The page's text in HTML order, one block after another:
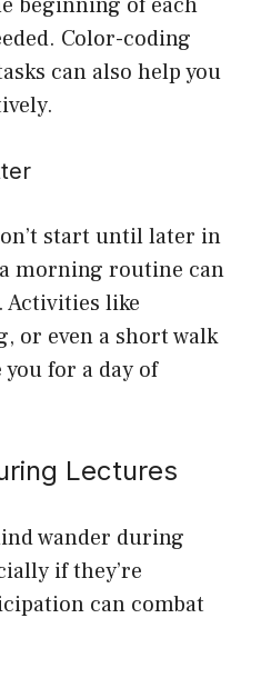
Color-coding
can also help you
start until later in
morning routine can
Activities like
or even a short walk
for a day of
Lectures
wander during
if they’re
can combat